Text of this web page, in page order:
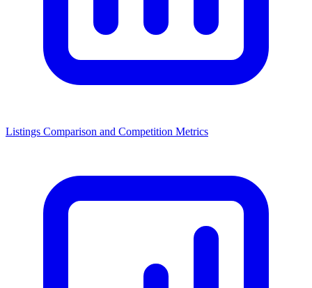
Listings Comparison and Competition Metrics